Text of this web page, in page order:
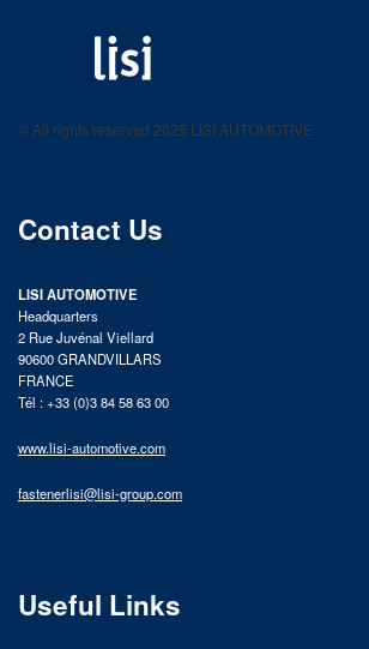
product catalog
© All rights reserved 2025 LISI AUTOMOTIVE
Contact Us
LISI AUTOMOTIVE
Headquarters
2 Rue Juvénal Viellard
90600 GRANDVILLARS
FRANCE
Tél : +33 (0)3 84 58 63 00
www.lisi-automotive.com
fastenerlisi@lisi-group.com
Useful Links